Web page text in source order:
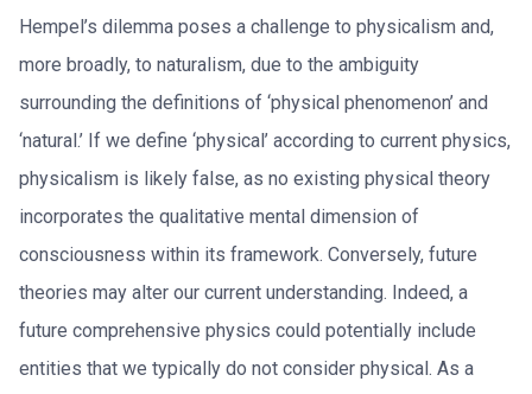
Hempel’s dilemma poses a challenge to physicalism and,
more broadly, to naturalism, due to the ambiguity
surrounding the definitions of ‘physical phenomenon’ and
‘natural.’ If we define ‘physical’ according to current physics,
physicalism is likely false, as no existing physical theory
incorporates the qualitative mental dimension of
consciousness within its framework. Conversely, future
theories may alter our current understanding. Indeed, a
future comprehensive physics could potentially include
entities that we typically do not consider physical. As a